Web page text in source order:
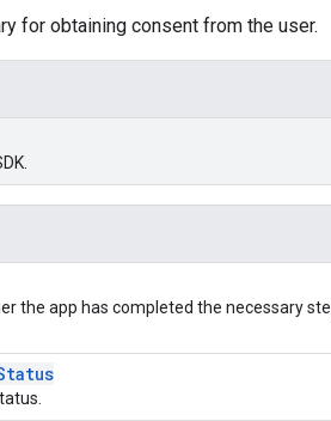
for obtaining consent from the user.
the app has completed the necessary